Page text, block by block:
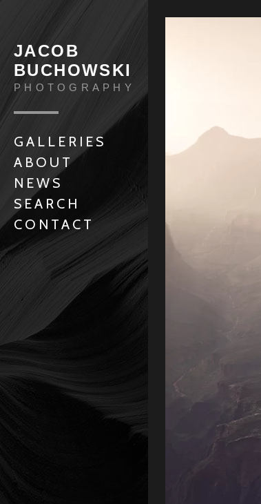
JACOB
BUCHOWSKI
PHOTOGRAPHY
GALLERIES
ABOUT
NEWS
SEARCH
CONTACT